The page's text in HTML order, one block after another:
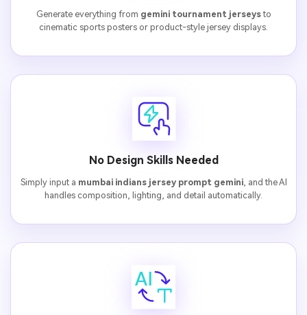
Generate everything from gemini tournament jerseysto
cinematic sports posters or product-style jersey displays.
No Design Skills Needed
Simply input a mumbai indians jersey prompt gemini, and the AI
handles composition, lighting, and detail automatically.